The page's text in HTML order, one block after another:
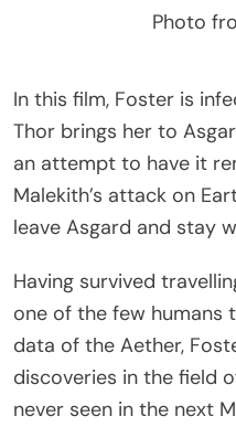
Photo
In this film, Foster is
Thor brings her to
an attempt to have it
Malekith’s attack on
leave Asgard and stay
Having survived
one of the few humans
data of the Aether,
discoveries in the field
never seen in the next